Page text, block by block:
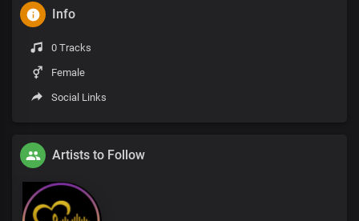
Info
0 Tracks
Female
Social Links
Artists to Follow